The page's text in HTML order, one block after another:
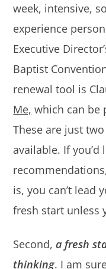
week, intensive,
experience
Executive
Baptist
renewal tool is
Me, which can be
These are just
available. If you’d
is, you can’t lead
fresh start unless
Second,a fresh
thinking. I am